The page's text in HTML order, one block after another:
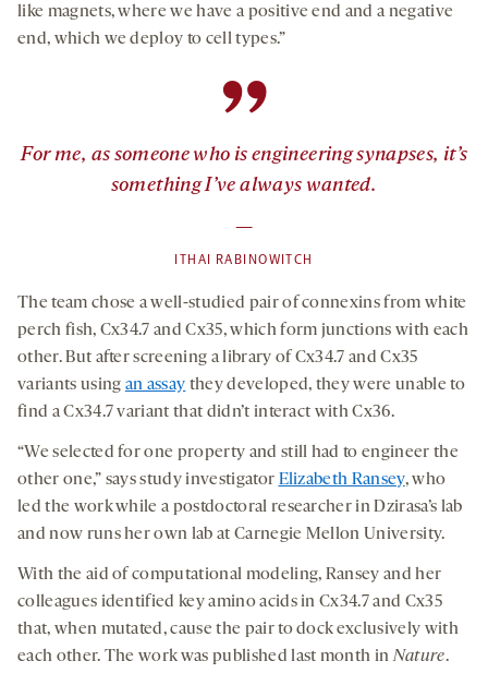
like magnets, where we have a positive end and a negative
end, which we deploy to cell types.”
”
For me, as someone who is engineering synapses, it’s
something I’ve always wanted.
—
ITHAI RABINOWITCH
The team chose a well-studied pair of connexins from white
perch fish, Cx34.7 and Cx35, which form junctions with each
other. But after screening a library of Cx34.7 and Cx35
variants using an assay they developed, they were unable to
find a Cx34.7 variant that didn’t interact with Cx36.
“We selected for one property and still had to engineer the
other one,” says study investigator Elizabeth Ransey, who
led the work while a postdoctoral researcher in Dzirasa’s lab
and now runs her own lab at Carnegie Mellon University.
With the aid of computational modeling, Ransey and her
colleagues identified key amino acids in Cx34.7 and Cx35
that, when mutated, cause the pair to dock exclusively with
each other. The work was published last month inNature.